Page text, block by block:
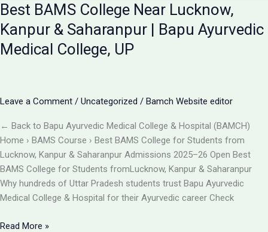
&
Salary
2025
|
BAMS
BAMCH
Mau
UP
Best BAMS College Near Lucknow,
Kanpur & Saharanpur | Bapu Ayurvedic
Medical College, UP
Leave a Comment / Uncategorized / Bamch Website editor
← Back to Bapu Ayurvedic Medical College & Hospital (BAMCH)
Home › BAMS Course › Best BAMS College for Students from
Lucknow, Kanpur & Saharanpur Admissions 2025–26 Open Best
BAMS College for Students fromLucknow, Kanpur & Saharanpur
Why hundreds of Uttar Pradesh students trust Bapu Ayurvedic
Medical College & Hospital for their Ayurvedic career Check
Best
Read More »